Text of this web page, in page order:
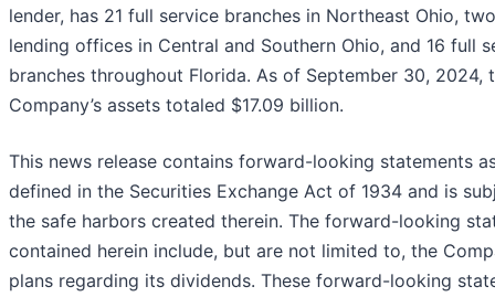
lender, has 21 full service branches in Northeast Ohio, two
lending offices in Central and Southern Ohio, and 16 full
branches throughout Florida. As of September 30, 2024,
Company’s assets totaled $17.09 billion.
This news release contains forward-looking statements
defined in the Securities Exchange Act of 1934 and is
the safe harbors created therein. The forward-looking
contained herein include, but are not limited to, the
plans regarding its dividends. These forward-looking